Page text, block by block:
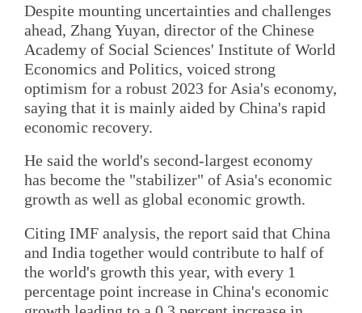
Despite mounting uncertainties and challenges
ahead, Zhang Yuyan, director of the Chinese
Academy of Social Sciences' Institute of World
Economics and Politics, voiced strong
optimism for a robust 2023 for Asia's economy,
saying that it is mainly aided by China's rapid
economic recovery.
He said the world's second-largest economy
has become the "stabilizer" of Asia's economic
growth as well as global economic growth.
Citing IMF analysis, the report said that China
and India together would contribute to half of
the world's growth this year, with every 1
percentage point increase in China's economic